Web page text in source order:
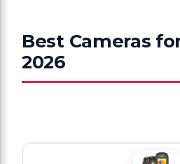
Best Cameras
2026